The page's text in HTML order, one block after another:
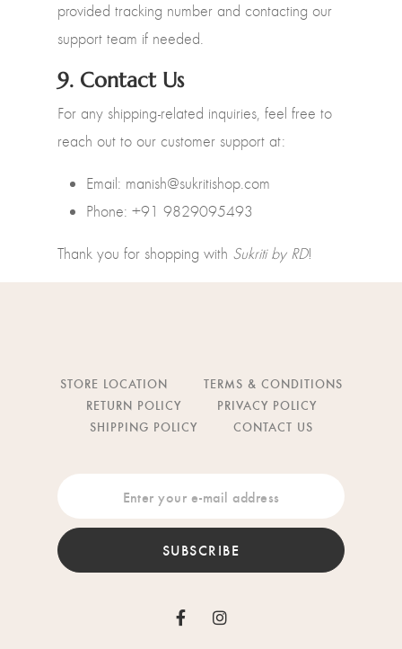
provided tracking number and contacting our
support team if needed.
9. Contact Us
For any shipping-related inquiries, feel free to
reach out to our customer support at:
Email: manish@sukritishop.com
Phone: +91 9829095493
Thank you for shopping with Sukriti by RD!
STORE LOCATION
TERMS & CONDITIONS
RETURN POLICY
PRIVACY POLICY
SHIPPING POLICY
CONTACT US
SUBSCRIBE